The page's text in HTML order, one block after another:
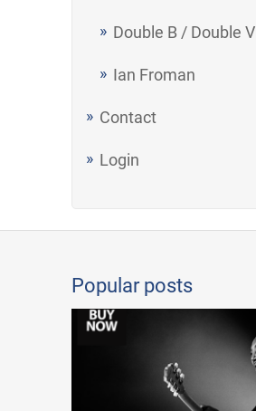
Double B / Double V
Ian Froman
Contact
Login
Popular posts